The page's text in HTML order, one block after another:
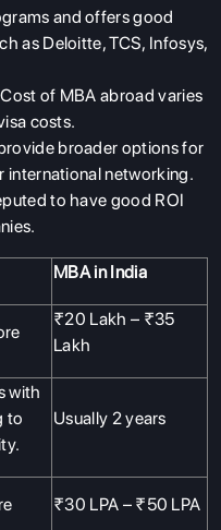
and offers good
as Deloitte, TCS, Infosys,
of MBA abroad varies
costs.
broader options for
international networking.
to have good ROI
MBA in India
₹20 Lakh – ₹35
Lakh
with
to
Usually 2 years
₹30 LPA – ₹50 LPA